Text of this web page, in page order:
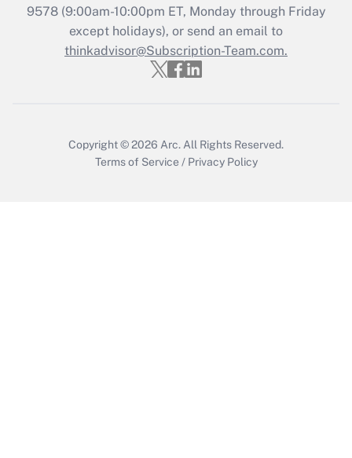
Get Answer
Recently Updated Q&As
Who must file a return?
9578(9:00am-10:00pm ET, Monday through Friday
except holidays), or send an email to
thinkadvisor@Subscription-Team.com.
Copyright © 2026 Arc. All Rights Reserved.
Terms of Service / Privacy Policy